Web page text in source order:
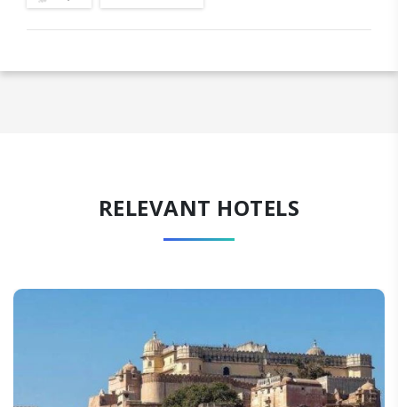
RELEVANT HOTELS